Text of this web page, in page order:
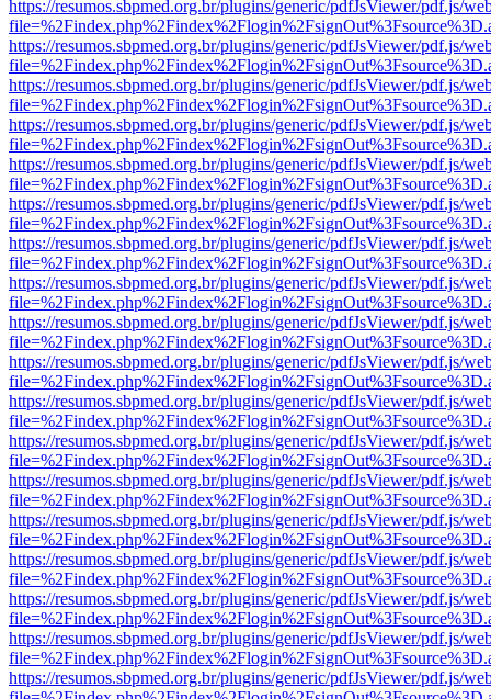
https://resumos.sbpmed.org.br/plugins/generic/pdfJsViewer/pdf.js/
https://resumos.sbpmed.org.br/plugins/generic/pdfJsViewer/pdf.js/
https://resumos.sbpmed.org.br/plugins/generic/pdfJsViewer/pdf.js/
https://resumos.sbpmed.org.br/plugins/generic/pdfJsViewer/pdf.js/
https://resumos.sbpmed.org.br/plugins/generic/pdfJsViewer/pdf.js/
https://resumos.sbpmed.org.br/plugins/generic/pdfJsViewer/pdf.js/
https://resumos.sbpmed.org.br/plugins/generic/pdfJsViewer/pdf.js/
https://resumos.sbpmed.org.br/plugins/generic/pdfJsViewer/pdf.js/
https://resumos.sbpmed.org.br/plugins/generic/pdfJsViewer/pdf.js/
https://resumos.sbpmed.org.br/plugins/generic/pdfJsViewer/pdf.js/
https://resumos.sbpmed.org.br/plugins/generic/pdfJsViewer/pdf.js/
https://resumos.sbpmed.org.br/plugins/generic/pdfJsViewer/pdf.js/
https://resumos.sbpmed.org.br/plugins/generic/pdfJsViewer/pdf.js/
https://resumos.sbpmed.org.br/plugins/generic/pdfJsViewer/pdf.js/
https://resumos.sbpmed.org.br/plugins/generic/pdfJsViewer/pdf.js/
https://resumos.sbpmed.org.br/plugins/generic/pdfJsViewer/pdf.js/
https://resumos.sbpmed.org.br/plugins/generic/pdfJsViewer/pdf.js/
https://resumos.sbpmed.org.br/plugins/generic/pdfJsViewer/pdf.js/